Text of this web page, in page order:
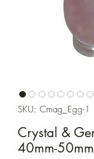
SKU: Cmag_Egg-1
Crystal &
40mm-50mm